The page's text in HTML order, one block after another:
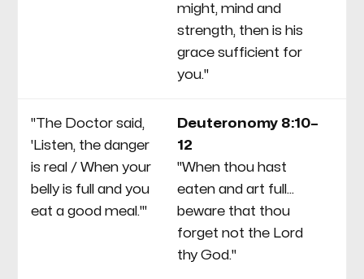
might, mind and
strength, then is his
grace sufficient for
you."
"The Doctor said,
'Listen, the danger
is real / When your
belly is full and you
eat a good meal.'"
Deuteronomy 8:10–
12
"When thou hast
eaten and art full...
beware that thou
forget not the Lord
thy God."